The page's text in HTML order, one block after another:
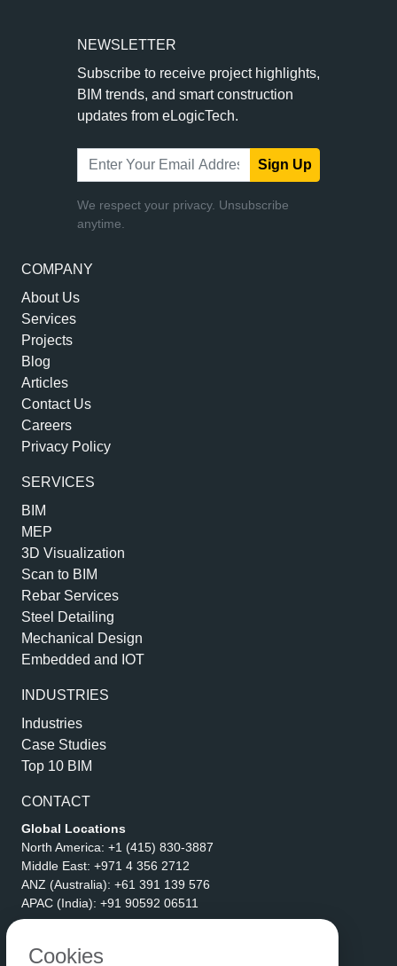
COMPANY
About Us
Services
Projects
Blog
Articles
Contact Us
Careers
Privacy Policy
SERVICES
BIM
MEP
3D Visualization
Scan to BIM
Rebar Services
Steel Detailing
Mechanical Design
Embedded and IOT
INDUSTRIES
Industries
Case Studies
Top 10 BIM
CONTACT
Global Locations
North America: +1 (415) 830-3887
Middle East: +971 4 356 2712
ANZ (Australia): +61 391 139 576
APAC (India): +91 90592 06511
eLogicTech Solutions Inc.
NEWSLETTER
Subscribe to receive project highlights,
BIM trends, and smart construction
updates from eLogicTech.
Sign Up
We respect your privacy. Unsubscribe
anytime.
Cookies